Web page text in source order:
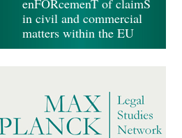
enFORcemenT of claimS
in civil and commercial
matters within the EU